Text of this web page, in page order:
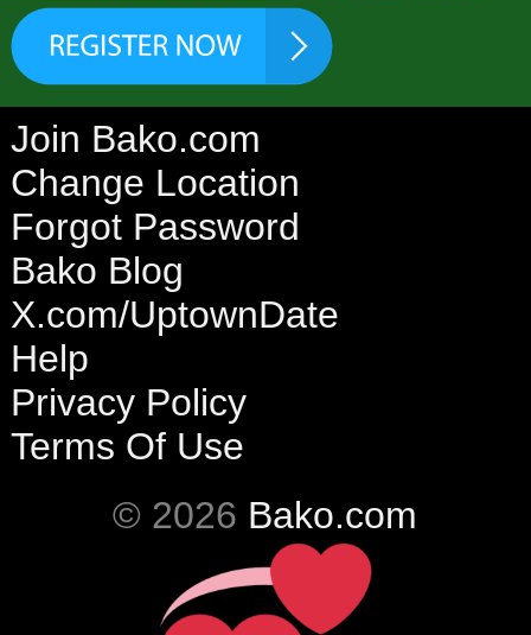
Join Bako.com
Change Location
Forgot Password
Bako Blog
X.com/UptownDate
Help
Privacy Policy
Terms Of Use
© 2026 Bako.com